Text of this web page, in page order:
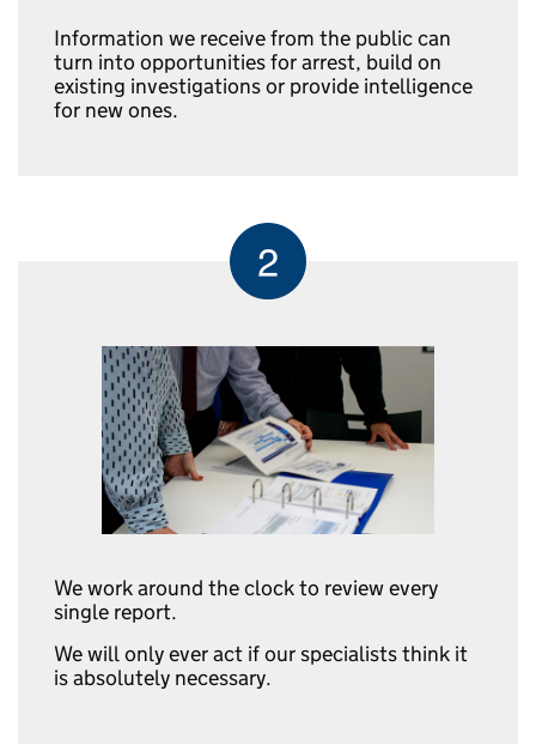
Information we receive from the public can
turn into opportunities for arrest, build on
existing investigations or provide intelligence
for new ones.
We work around the clock to review every
single report.
We will only ever act if our specialists think it
is absolutely necessary.